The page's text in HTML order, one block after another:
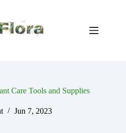
Care Tools and Supplies
Jun 7, 2023